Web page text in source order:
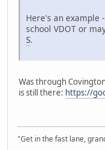
Here's an example -
school VDOT or
S.
Was through
is still there: https://
"Get in the fast lane,